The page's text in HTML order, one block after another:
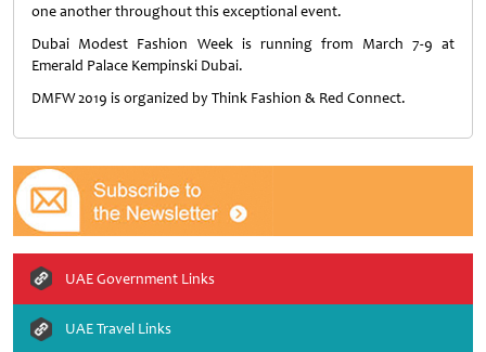
one another throughout this exceptional event.
Dubai Modest Fashion Week is running from March 7-9 at
Emerald Palace Kempinski Dubai.
DMFW 2019 is organized by Think Fashion & Red Connect.
UAE Government Links
UAE Travel Links